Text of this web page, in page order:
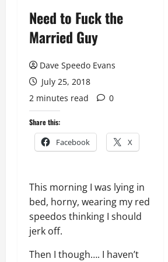
Need to Fuck the
Married Guy
Dave Speedo Evans
July 25, 2018
2 minutes read
0
Share this:
Facebook X
This morning I was lying in
bed, horny, wearing my red
speedos thinking I should
jerk off.
Then I though…. I haven’t